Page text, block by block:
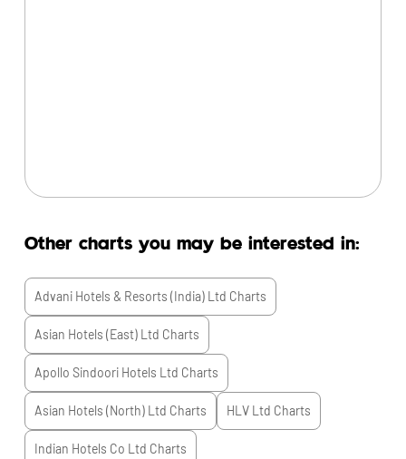
Other charts you may be interested in:
Advani Hotels & Resorts (India) Ltd Charts
Asian Hotels (East) Ltd Charts
Apollo Sindoori Hotels Ltd Charts
Asian Hotels (North) Ltd Charts HLV Ltd Charts
Indian Hotels Co Ltd Charts